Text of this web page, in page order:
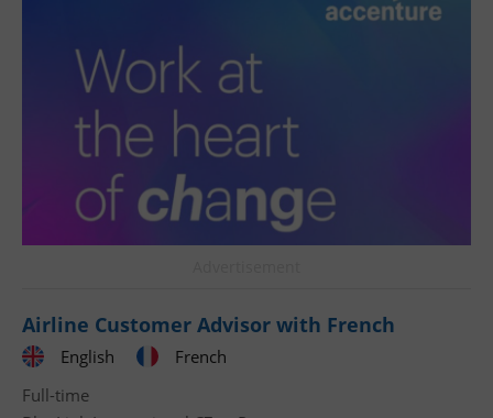
Airline Customer Advisor with French
English
French
Full-time